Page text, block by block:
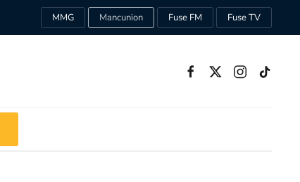
MMG Mancunion Fuse FM Fuse TV